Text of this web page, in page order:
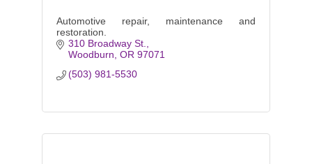
Automotive repair, maintenance and
restoration.
310 Broadway St.
Woodburn OR 97071
(503) 981-5530